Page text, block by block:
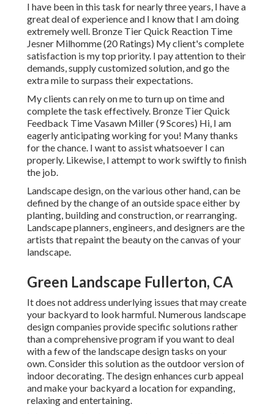
I have been in this task for nearly three years, I have a
great deal of experience and I know that I am doing
extremely well. Bronze Tier Quick Reaction Time
Jesner Milhomme (20 Ratings) My client's complete
satisfaction is my top priority. I pay attention to their
demands, supply customized solution, and go the
extra mile to surpass their expectations.
My clients can rely on me to turn up on time and
complete the task effectively. Bronze Tier Quick
Feedback Time Vasawn Miller (9 Scores) Hi, I am
eagerly anticipating working for you! Many thanks
for the chance. I want to assist whatsoever I can
properly. Likewise, I attempt to work swiftly to finish
the job.
Landscape design, on the various other hand, can be
defined by the change of an outside space either by
planting, building and construction, or rearranging.
Landscape planners, engineers, and designers are the
artists that repaint the beauty on the canvas of your
landscape.
Green Landscape Fullerton, CA
It does not address underlying issues that may create
your backyard to look harmful. Numerous landscape
design companies provide specific solutions rather
than a comprehensive program if you want to deal
with a few of the landscape design tasks on your
own. Consider this solution as the outdoor version of
indoor decorating. The design enhances curb appeal
and make your backyard a location for expanding,
relaxing and entertaining.